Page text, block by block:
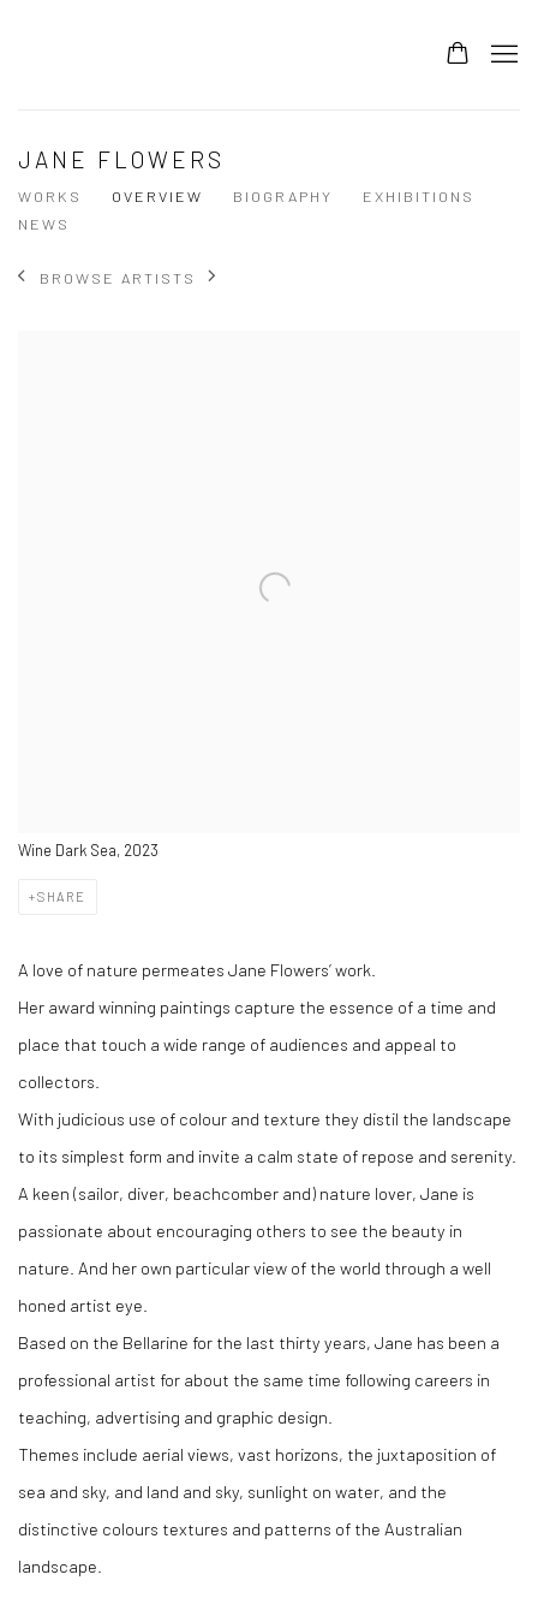
JANE FLOWERS
WORKS OVERVIEW BIOGRAPHY
EXHIBITIONS
NEWS
BROWSE ARTISTS
Wine Dark Sea, 2023
SHARE
A love of nature permeates Jane Flowers’ work.
Her award winning paintings capture the essence of a time and
place that touch a wide range of audiences and appeal to
collectors.
With judicious use of colour and texture they distil the landscape
to its simplest form and invite a calm state of repose and serenity.
A keen (sailor, diver, beachcomber and) nature lover, Jane is
passionate about encouraging others to see the beauty in
nature. And her own particular view of the world through a well
honed artist eye.
Based on the Bellarine for the last thirty years, Jane has been a
professional artist for about the same time following careers in
teaching, advertising and graphic design.
Themes include aerial views, vast horizons, the juxtaposition of
sea and sky, and land and sky, sunlight on water, and the
distinctive colours textures and patterns of the Australian
landscape.